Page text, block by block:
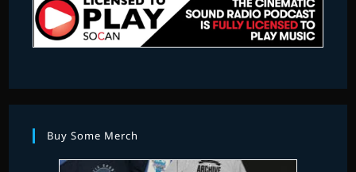
Buy Some Merch